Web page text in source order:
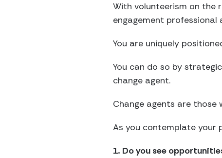
With volunteerism on the
engagement
You are uniquely
You can do so by
change agent.
Change agents are those
As you contemplate your
1. Do you see